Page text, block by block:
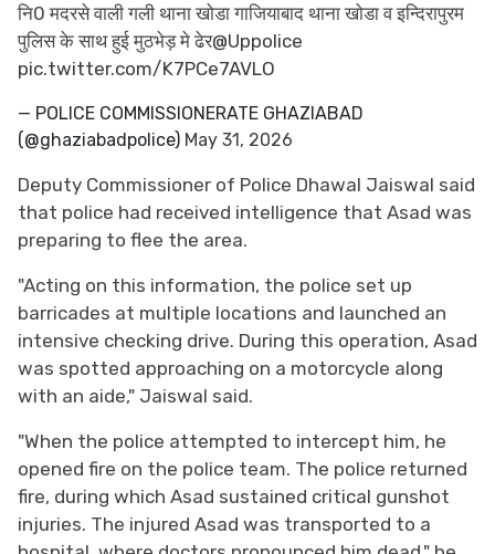
नि0 मदरसे वाली गली थाना खोडा गाजियाबाद थाना खोडा व इन्दिरापुरम
पुलिस के साथ हुई मुठभेड़ मे ढेर@Uppolice
pic.twitter.com/K7PCe7AVLO
— POLICE COMMISSIONERATE GHAZIABAD
(@ghaziabadpolice) May 31, 2026
Deputy Commissioner of Police Dhawal Jaiswal said
that police had received intelligence that Asad was
preparing to flee the area.
"Acting on this information, the police set up
barricades at multiple locations and launched an
intensive checking drive. During this operation, Asad
was spotted approaching on a motorcycle along
with an aide," Jaiswal said.
"When the police attempted to intercept him, he
opened fire on the police team. The police returned
fire, during which Asad sustained critical gunshot
injuries. The injured Asad was transported to a